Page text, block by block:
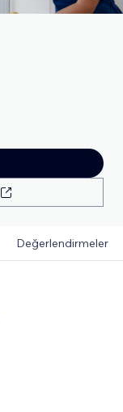
Değerlendirmeler